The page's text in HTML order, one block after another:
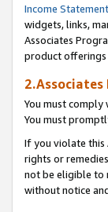
Income Statement
widgets, links,
Associates
product offerings
2.Associates
You must comply
You must
If you violate this
rights or
not be eligible to
without notice